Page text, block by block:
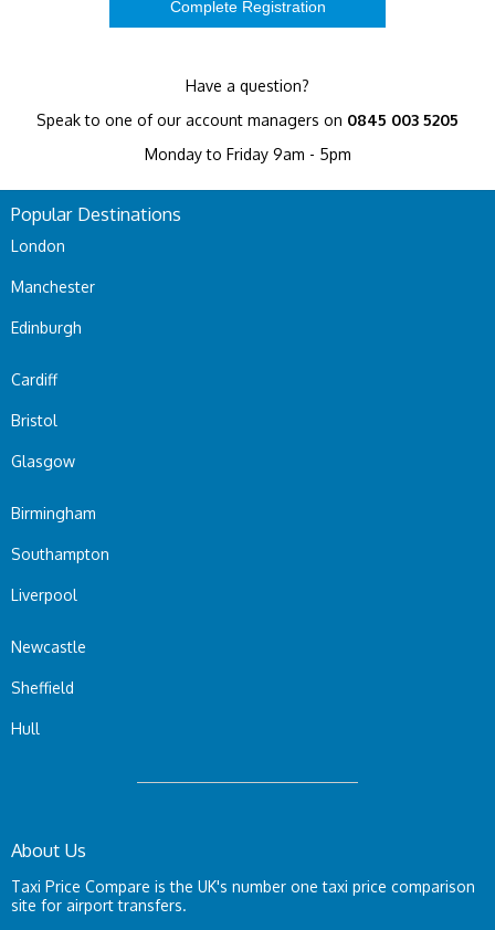
Have a question?
Speak to one of our account managers on 0845 003 5205
Monday to Friday 9am - 5pm
Popular Destinations
London
Manchester
Edinburgh
Cardiff
Bristol
Glasgow
Birmingham
Southampton
Liverpool
Newcastle
Sheffield
Hull
About Us
Taxi Price Compare is the UK's number one taxi price comparison
site for airport transfers.